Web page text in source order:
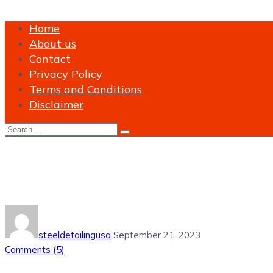
Home
About us
Contact
Privacy Policy
Terms and Conditions
Disclaimer
steeldetailingusa September 21, 2023
Comments (5)